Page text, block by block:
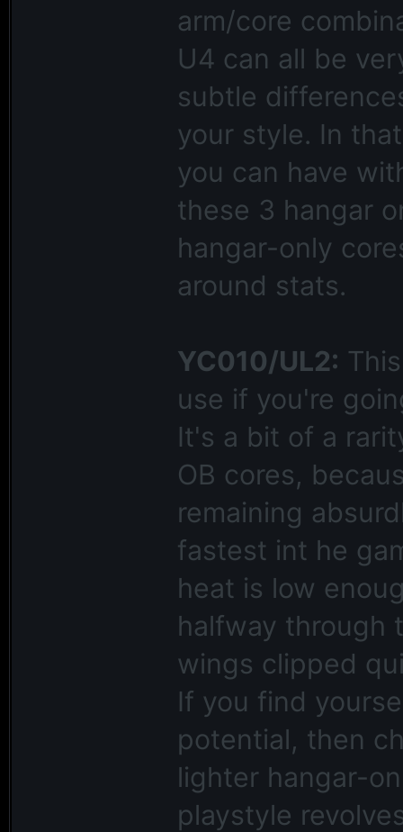
arm/core
U4 can all be
subtle
your style. In
you can have
these 3 hangar
hangar-only
around stats.
YC010/UL2:
use if you're
It's a bit of a
OB cores,
remaining
fastest int he
heat is low
halfway through
wings clipped
If you find
potential, then
lighter hangar-
playstyle